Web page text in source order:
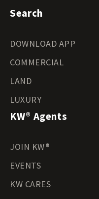
Search
DOWNLOAD APP
COMMERCIAL
LAND
LUXURY
KW® Agents
JOIN KW®
EVENTS
KW CARES